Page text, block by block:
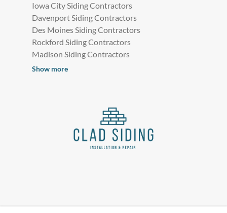
Iowa City Siding Contractors
Davenport Siding Contractors
Des Moines Siding Contractors
Rockford Siding Contractors
Madison Siding Contractors
Show more